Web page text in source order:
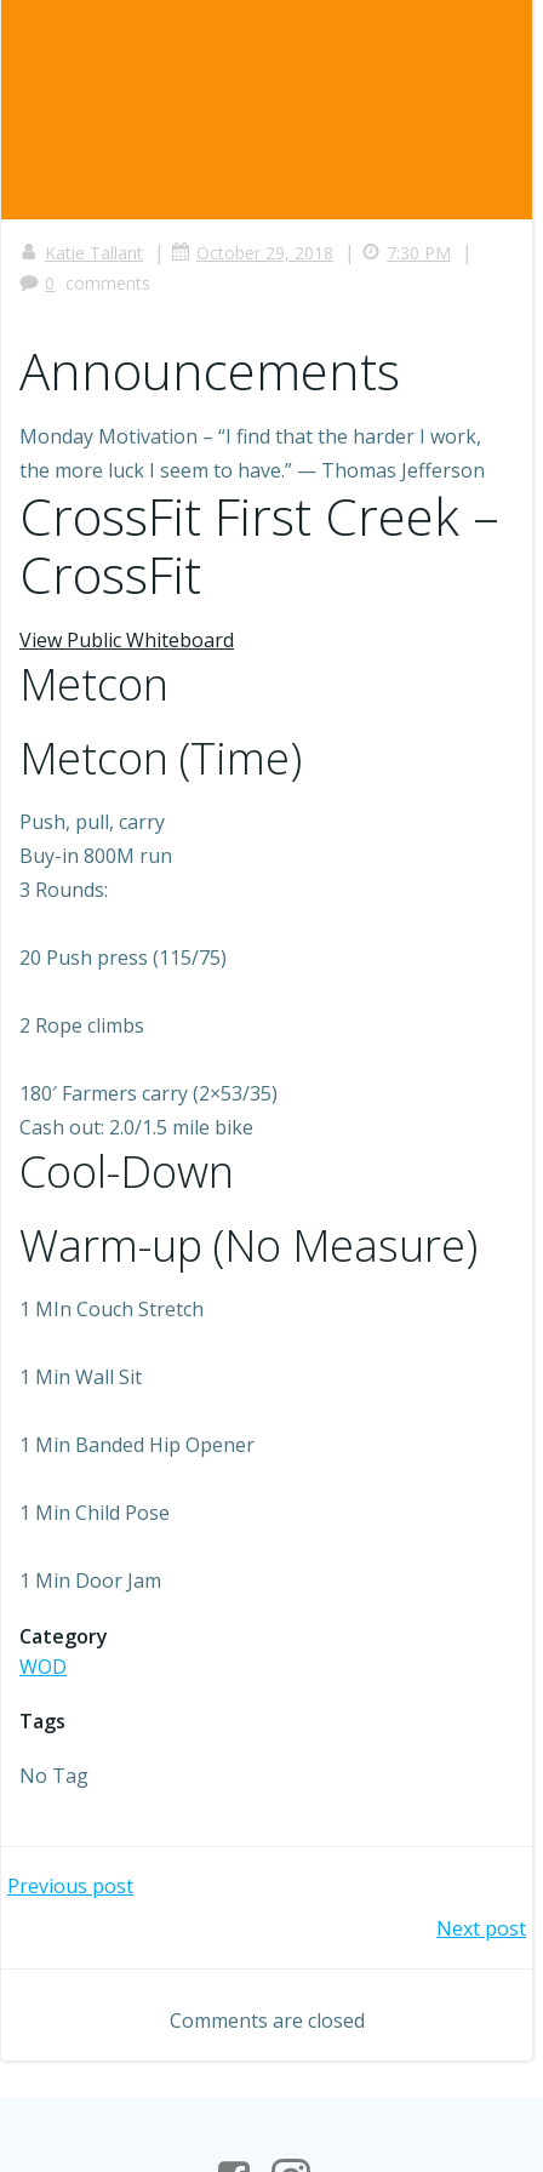
Katie Tallant | October 29, 2018 | 7:30 PM |
0 comments
Announcements
Monday Motivation – “I find that the harder I work,
the more luck I seem to have.” — Thomas Jefferson
CrossFit First Creek –
CrossFit
View Public Whiteboard
Metcon
Metcon (Time)
Push, pull, carry
Buy-in 800M run
3 Rounds:
20 Push press (115/75)
2 Rope climbs
180′ Farmers carry (2×53/35)
Cash out: 2.0/1.5 mile bike
Cool-Down
Warm-up (No Measure)
1 MIn Couch Stretch
1 Min Wall Sit
1 Min Banded Hip Opener
1 Min Child Pose
1 Min Door Jam
Category
WOD
Tags
No Tag
Post
Previous post
navigation
Next post
Comments are closed